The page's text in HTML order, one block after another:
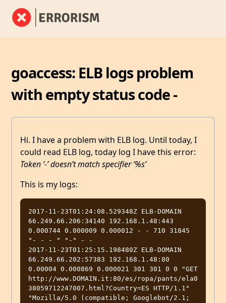
goaccess: ELB logs problem
with empty status code -
Hi. I have a problem with ELB log. Until today, I
could read ELB log, today log I have this error:
Token ‘-’ doesn’t match specifier ‘%s’
This is my logs:
2017-11-23T01:24:08.529348Z ELB-DOMAIN
66.249.66.206:34140 192.168.1.48:443
0.000744 0.000009 0.000012 - - 710 31845
"- - - " "-" - -
2017-11-23T01:25:15.198480Z ELB-DOMAIN
66.249.66.202:57383 192.168.1.48:80
0.00004 0.000869 0.000021 301 301 0 0 "GET
http://www.DOMAIN.it:80/es/ropa/pants/ela0
38059712247007.html?Country=ES HTTP/1.1"
"Mozilla/5.0 (compatible; Googlebot/2.1;